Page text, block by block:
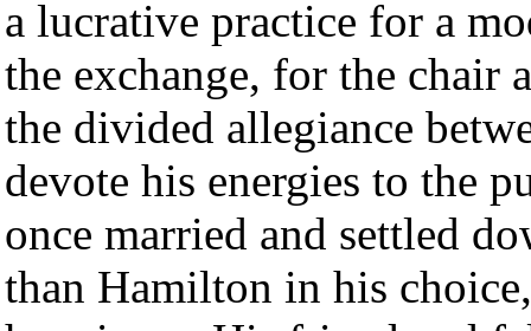
a lucrative practice for a
the exchange, for the chair
the divided allegiance
devote his energies to the
once married and settled
than Hamilton in his